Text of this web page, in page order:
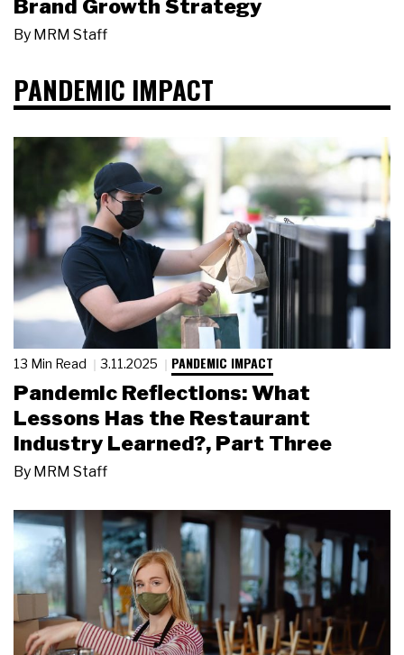
Brand Growth Strategy
By MRM Staff
PANDEMIC IMPACT
13 Min Read 3.11.2025 PANDEMIC IMPACT
Pandemic Reflections: What
Lessons Has the Restaurant
Industry Learned?, Part Three
By MRM Staff